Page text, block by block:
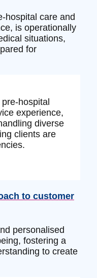
hospital care and
is operationally
situations,
for
hospital
experience,
diverse
clients are
to customer
personalised
fostering a
to create